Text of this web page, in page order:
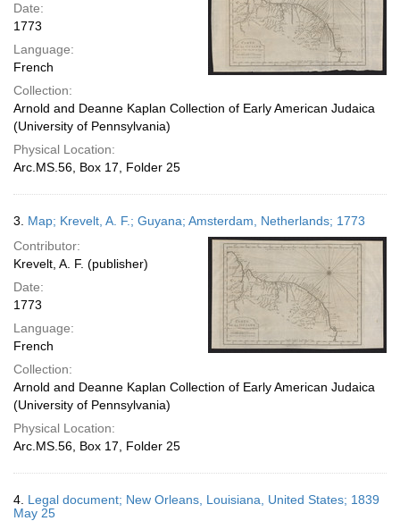
Date:
1773
Language:
French
Collection:
Arnold and Deanne Kaplan Collection of Early American Judaica
(University of Pennsylvania)
Physical Location:
Arc.MS.56, Box 17, Folder 25
3. Map; Krevelt, A. F.; Guyana; Amsterdam, Netherlands; 1773
Contributor:
Krevelt, A. F. (publisher)
Date:
1773
Language:
French
Collection:
Arnold and Deanne Kaplan Collection of Early American Judaica
(University of Pennsylvania)
Physical Location:
Arc.MS.56, Box 17, Folder 25
4. Legal document; New Orleans, Louisiana, United States; 1839
May 25